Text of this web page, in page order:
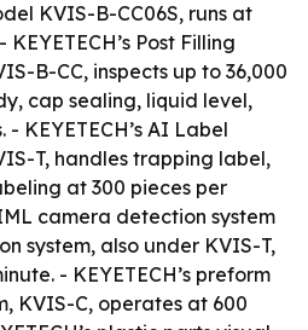
KVIS-B-CC06S, runs at
Post Filling
B-CC, inspects up to 36,000
cap sealing, liquid level,
KEYETECH’s AI Label
T, handles trapping label,
at 300 pieces per
IML camera detection system
system, also under KVIS-T,
- KEYETECH’s preform
KVIS-C, operates at 600